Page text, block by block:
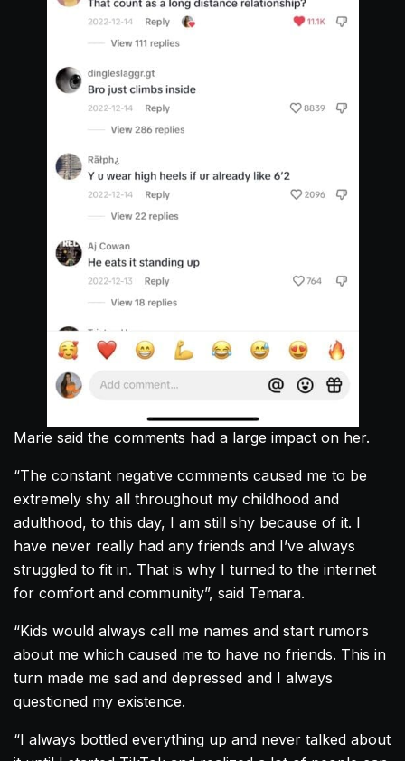
Marie said the comments had a large impact on her.
“The constant negative comments caused me to be
extremely shy all throughout my childhood and
adulthood, to this day, I am still shy because of it. I
have never really had any friends and I’ve always
struggled to fit in. That is why I turned to the internet
for comfort and community”, said Temara.
“Kids would always call me names and start rumors
about me which caused me to have no friends. This in
turn made me sad and depressed and I always
questioned my existence.
“I always bottled everything up and never talked about